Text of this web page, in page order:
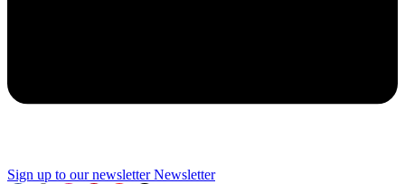
Sign up to our newsletter Newsletter